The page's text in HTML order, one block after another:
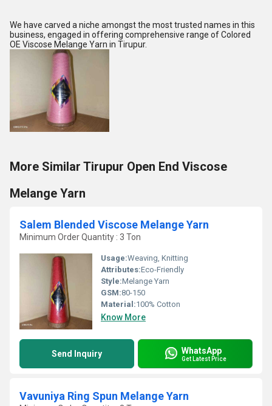
We have carved a niche amongst the most trusted names in this
business, engaged in offering comprehensive range of Colored
OE Viscose Melange Yarn in Tirupur.
More Similar Tirupur Open End Viscose
Melange Yarn
Salem Blended Viscose Melange Yarn
Minimum Order Quantity : 3 Ton
Usage:Weaving, Knitting
Attributes:Eco-Friendly
Style:Melange Yarn
GSM:80-150
Material:100% Cotton
Know More
Send Inquiry WhatsApp
Get Latest Price
Vavuniya Ring Spun Melange Yarn